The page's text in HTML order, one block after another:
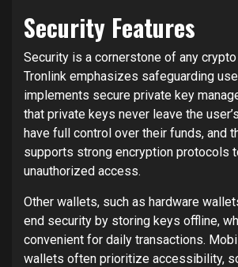
Security Features
Security is a cornerstone of any
Tronlink emphasizes safeguarding
implements secure private key
that private keys never leave the
have full control over their funds, and
supports strong encryption protocols
unauthorized access.
Other wallets, such as hardware
end security by storing keys offline,
convenient for daily transactions.
wallets often prioritize accessibility,